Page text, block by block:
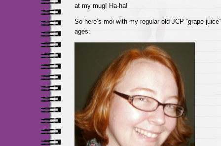
at my mug! Ha-ha!
So here’s moi with my regular old JCP “grape
ages: